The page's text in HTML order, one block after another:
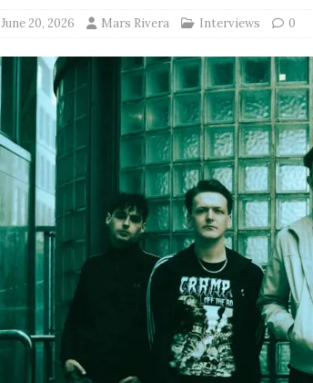
June 20, 2026 Mars Rivera Interviews 0